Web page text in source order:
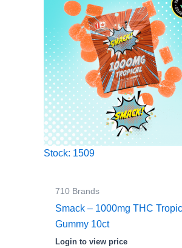
Stock: 1509
710 Brands
Smack – 1000mg THC
Gummy 10ct
Login to view price